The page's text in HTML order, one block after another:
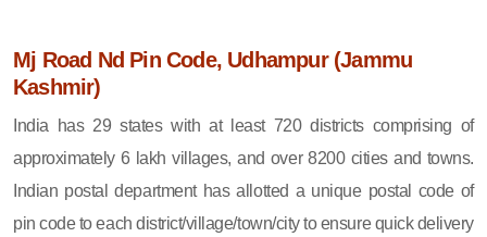
Mj Road Nd Pin Code, Udhampur (Jammu
Kashmir)
India has 29 states with at least 720 districts comprising of
approximately 6 lakh villages, and over 8200 cities and towns.
Indian postal department has allotted a unique postal code of
pin code to each district/village/town/city to ensure quick delivery